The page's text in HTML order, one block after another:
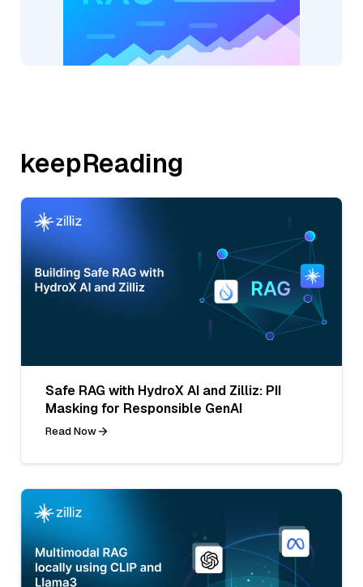
keepReading
Safe RAG with HydroX AI and Zilliz: PII
Masking for Responsible GenAI
Read Now